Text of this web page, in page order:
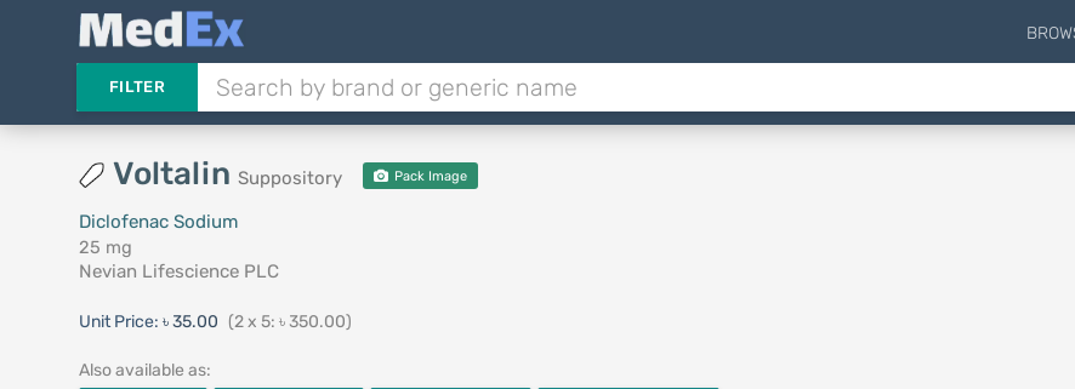
FILTER
Voltalin Suppository Pack Image
Diclofenac Sodium
25 mg
Nevian Lifescience PLC
Unit Price: ৳ 35.00 (2 x 5: ৳ 350.00)
Also available as: